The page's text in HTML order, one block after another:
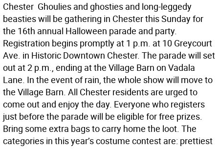
Chester  Ghoulies and ghosties and long-leggedy
beasties will be gathering in Chester this Sunday for
the 16th annual Halloween parade and party.
Registration begins promptly at 1 p.m. at 10 Greycourt
Ave. in Historic Downtown Chester. The parade will set
out at 2 p.m., ending at the Village Barn on Vadala
Lane. In the event of rain, the whole show will move to
the Village Barn. All Chester residents are urged to
come out and enjoy the day. Everyone who registers
just before the parade will be eligible for free prizes.
Bring some extra bags to carry home the loot. The
categories in this year’s costume contest are: prettiest